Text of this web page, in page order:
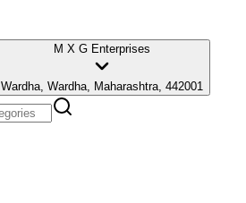
M X G Enterprises
Wardha, Wardha, Maharashtra, 442001